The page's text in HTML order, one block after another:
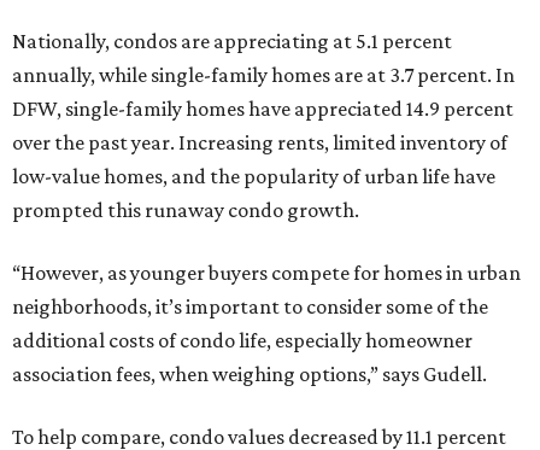
Nationally, condos are appreciating at 5.1 percent
annually, while single-family homes are at 3.7 percent. In
DFW, single-family homes have appreciated 14.9 percent
over the past year. Increasing rents, limited inventory of
low-value homes, and the popularity of urban life have
prompted this runaway condo growth.
“However, as younger buyers compete for homes in urban
neighborhoods, it’s important to consider some of the
additional costs of condo life, especially homeowner
association fees, when weighing options,” says Gudell.
To help compare, condo values decreased by 11.1 percent